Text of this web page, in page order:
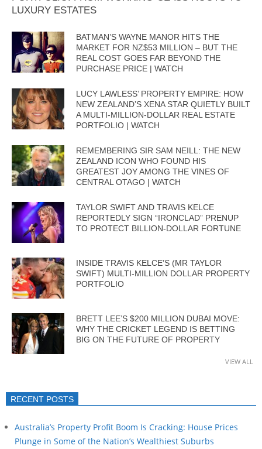
LUXURY ESTATES
BATMAN’S WAYNE MANOR HITS THE
MARKET FOR NZ$53 MILLION – BUT THE
REAL COST GOES FAR BEYOND THE
PURCHASE PRICE | WATCH
LUCY LAWLESS’ PROPERTY EMPIRE: HOW
NEW ZEALAND’S XENA STAR QUIETLY BUILT
A MULTI-MILLION-DOLLAR REAL ESTATE
PORTFOLIO | WATCH
REMEMBERING SIR SAM NEILL: THE NEW
ZEALAND ICON WHO FOUND HIS
GREATEST JOY AMONG THE VINES OF
CENTRAL OTAGO | WATCH
TAYLOR SWIFT AND TRAVIS KELCE
REPORTEDLY SIGN “IRONCLAD” PRENUP
TO PROTECT BILLION-DOLLAR FORTUNE
INSIDE TRAVIS KELCE’S (MR TAYLOR
SWIFT) MULTI-MILLION DOLLAR PROPERTY
PORTFOLIO
BRETT LEE’S $200 MILLION DUBAI MOVE:
WHY THE CRICKET LEGEND IS BETTING
BIG ON THE FUTURE OF PROPERTY
VIEW ALL
RECENT POSTS
Australia’s Property Profit Boom Is Cracking: House Prices
Plunge in Some of the Nation’s Wealthiest Suburbs